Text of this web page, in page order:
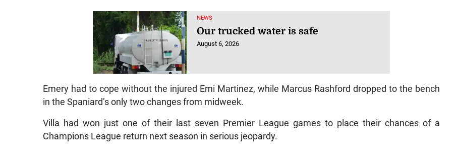
NEWS
Our trucked water is safe
August 6, 2026
Emery had to cope without the injured Emi Martinez, while Marcus Rashford dropped to the bench
in the Spaniard’s only two changes from midweek.
Villa had won just one of their last seven Premier League games to place their chances of a
Champions League return next season in serious jeopardy.